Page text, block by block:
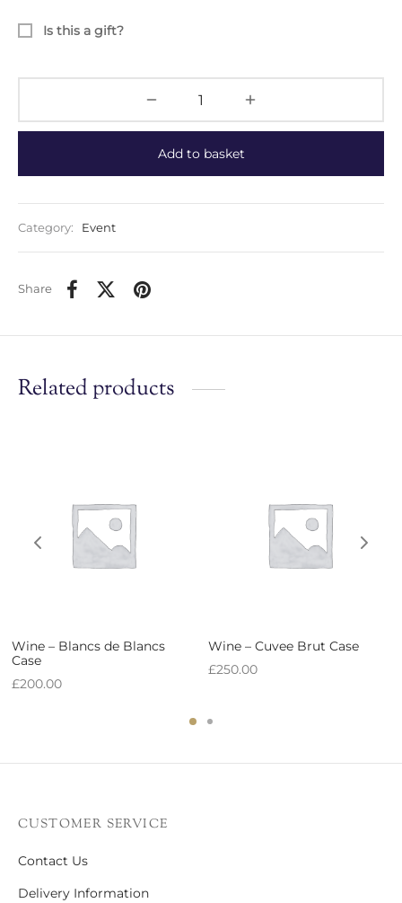
Is this a gift?
Add to basket
Category: Event
Share
Related products
Wine – Blancs de Blancs
Case
£200.00
Wine – Cuvee Brut Case
£250.00
CUSTOMER SERVICE
Contact Us
Delivery Information